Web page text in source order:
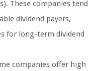
These companies tend
dividend payers,
for long-term dividend
companies offer high